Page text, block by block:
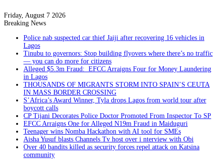
Friday, August 7 2026
Breaking News
Police nab suspected car thief Jaiji after recovering 16 vehicles in
Lagos
Tinubu to governors: Stop building flyovers where there’s no traffic
— you can do more for citizens
Alleged $5.3m Fraud: EFCC Arraigns Four for Money Laundering
in Lagos
THOUSANDS OF MIGRANTS STORM INTO SPAIN’S CEUTA
IN MASS BORDER CROSSING
S’Africa’s Award Winner, Tyla drops Lagos from world tour after
boycott calls
CP Tijani Decorates Police Doctor Promoted From Inspector To SP
EFCC Arraigns One for Alleged N19m Fraud in Maiduguri
Teenager wins Nomba Hackathon with AI tool for SMEs
Aisha Yusuf blasts Channels Tv host over i nterview with Obi
Over 40 bandits killed as security forces repel attack on Katsina
community